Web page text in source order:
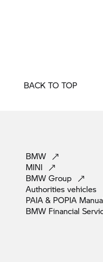
BACK TO TOP
BMW
MINI
BMW Group
Authorities vehicles
PAIA & POPIA
BMW Financial